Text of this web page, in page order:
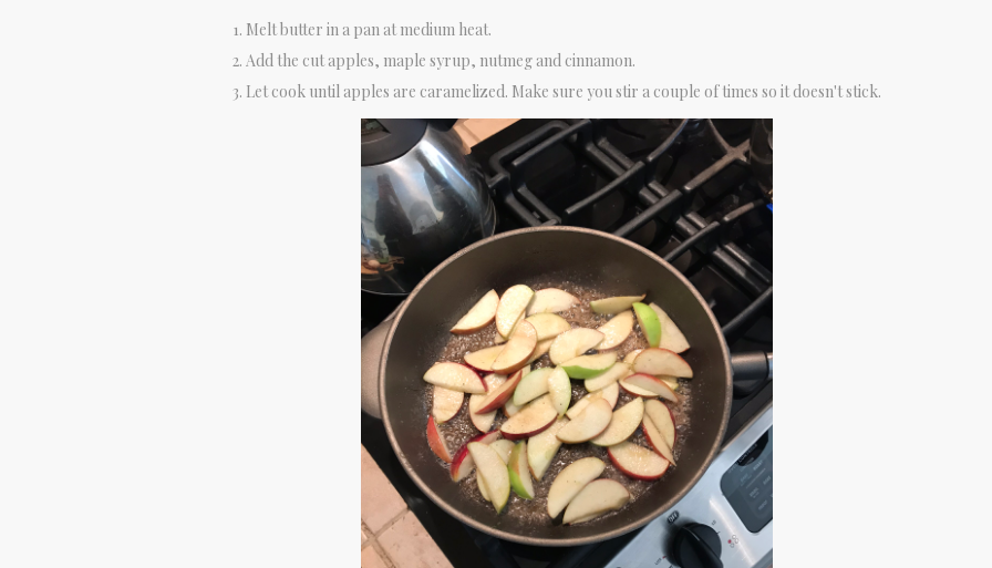
Melt butter in a pan at medium heat.
Add the cut apples, maple syrup, nutmeg and cinnamon.
Let cook until apples are caramelized. Make sure you stir a couple of times so it doesn't stick.